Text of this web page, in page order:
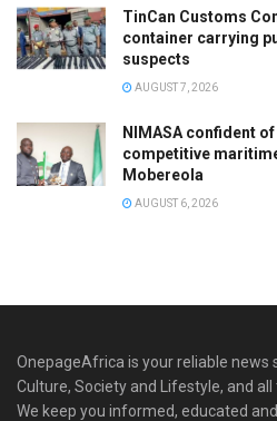
TinCan Customs
container carrying
suspects
AUGUST 7, 2026
NIMASA confident
competitive
Mobereola
AUGUST 6, 2026
OnepageAfrica is ‎your reliable news
Culture, Society and Lifestyle, and
We keep you informed, educated